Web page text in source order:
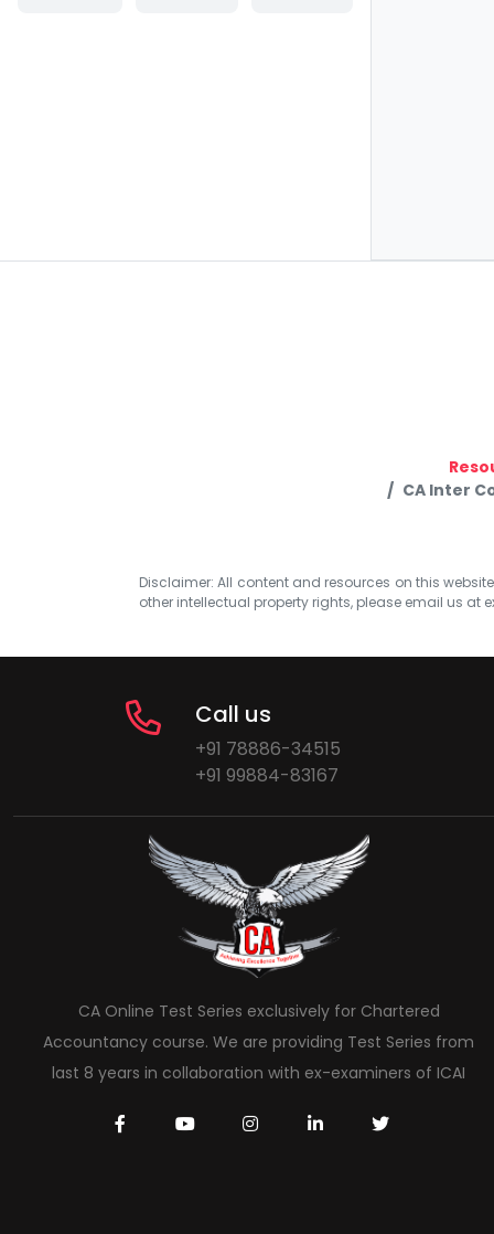
CA Inter
Disclaimer: All content and resources on this
other intellectual property rights, please email us at
Call us
+91 78886-34515
+91 99884-83167
CA Online Test Series exclusively for Chartered
Accountancy course. We are providing Test Series from
last 8 years in collaboration with ex-examiners of ICAI